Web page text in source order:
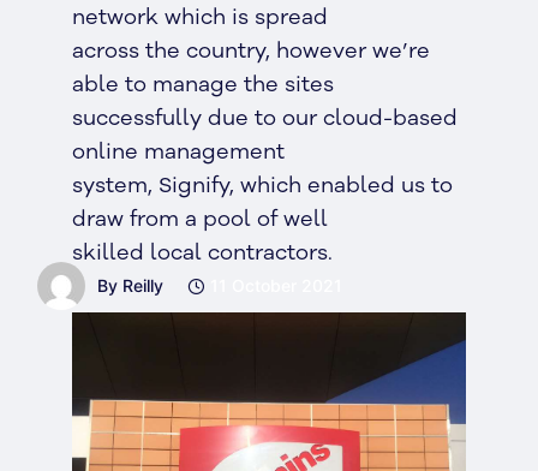
By Reilly
network which is spread
across the country, however we’re
able to manage the sites
successfully due to our cloud-based
online management
system, Signify, which enabled us to
draw from a pool of well
skilled local contractors.